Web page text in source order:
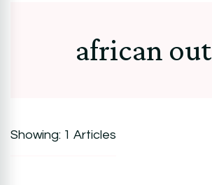
african
Showing: 1 Articles